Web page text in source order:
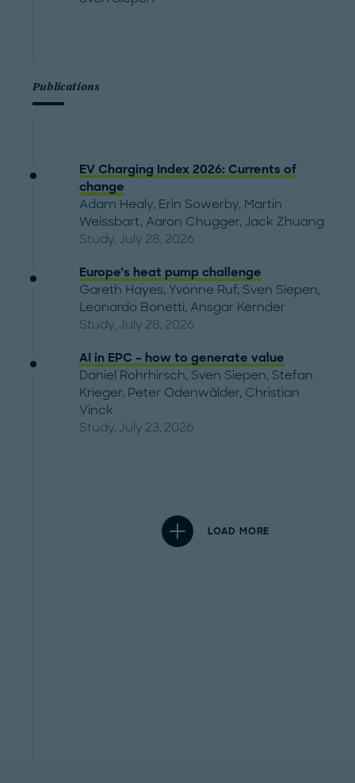
Publications
EV Charging Index 2026: Currents of
change
Adam Healy, Erin Sowerby, Martin
Weissbart, Aaron Chugger, Jack Zhuang
Study, July 28, 2026
Europe’s heat pump challenge
Gareth Hayes, Yvonne Ruf, Sven Siepen,
Leonardo Bonetti, Ansgar Kernder
Study, July 28, 2026
AI in EPC – how to generate value
Daniel Rohrhirsch, Sven Siepen, Stefan
Krieger, Peter Odenwälder, Christian
Vinck
Study, July 23, 2026
LOAD MORE